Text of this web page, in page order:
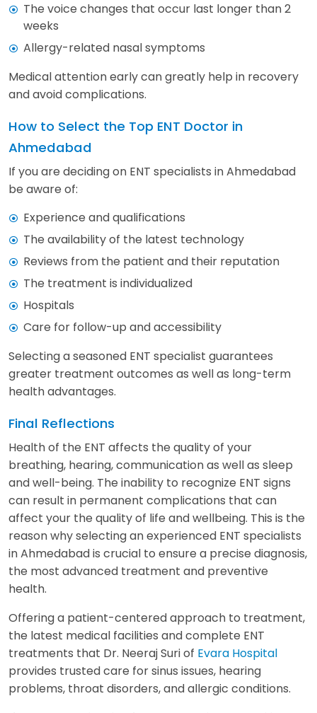
The voice changes that occur last longer than 2
weeks
Allergy-related nasal symptoms
Medical attention early can greatly help in recovery
and avoid complications.
How to Select the Top ENT Doctor in
Ahmedabad
If you are deciding on ENT specialists in Ahmedabad
be aware of:
Experience and qualifications
The availability of the latest technology
Reviews from the patient and their reputation
The treatment is individualized
Hospitals
Care for follow-up and accessibility
Selecting a seasoned ENT specialist guarantees
greater treatment outcomes as well as long-term
health advantages.
Final Reflections
Health of the ENT affects the quality of your
breathing, hearing, communication as well as sleep
and well-being. The inability to recognize ENT signs
can result in permanent complications that can
affect your the quality of life and wellbeing. This is the
reason why selecting an experienced ENT specialists
in Ahmedabad is crucial to ensure a precise diagnosis,
the most advanced treatment and preventive
health.
Offering a patient-centered approach to treatment,
the latest medical facilities and complete ENT
treatments that Dr. Neeraj Suri of Evara Hospital
provides trusted care for sinus issues, hearing
problems, throat disorders, and allergic conditions.